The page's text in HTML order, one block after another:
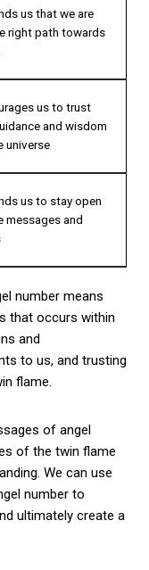
us that we are
right path towards
us to trust
and wisdom
universe
us to stay open
messages and
number means
that occurs within
and
to us, and trusting
flame.
of angel
of the twin flame
We can use
number to
ultimately create a